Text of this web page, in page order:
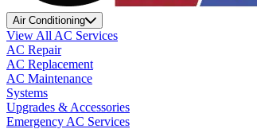
Air Conditioning
View All AC Services
AC Repair
AC Replacement
AC Maintenance
Systems
Upgrades & Accessories
Emergency AC Services